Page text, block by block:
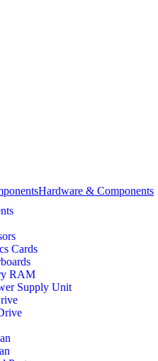
Hardware & Components
Cards
RAM
Supply Unit